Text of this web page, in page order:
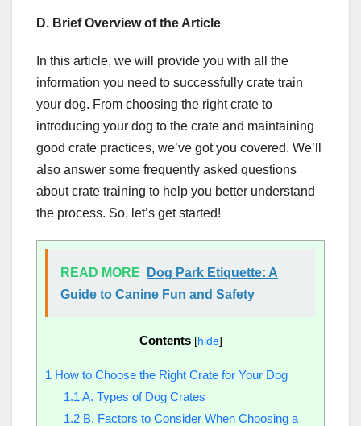
D. Brief Overview of the Article
In this article, we will provide you with all the
information you need to successfully crate train
your dog. From choosing the right crate to
introducing your dog to the crate and maintaining
good crate practices, we’ve got you covered. We’ll
also answer some frequently asked questions
about crate training to help you better understand
the process. So, let’s get started!
READ MORE
Dog Park Etiquette: A
Guide to Canine Fun and Safety
Contents [hide]
1 How to Choose the Right Crate for Your Dog
1.1 A. Types of Dog Crates
1.2B. Factors to Consider When Choosing a